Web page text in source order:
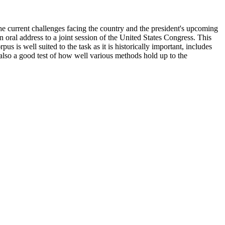
current challenges facing the country and the president's upcoming
address to a joint session of the United States Congress. This
is well suited to the task as it is historically important, includes
a good test of how well various methods hold up to the